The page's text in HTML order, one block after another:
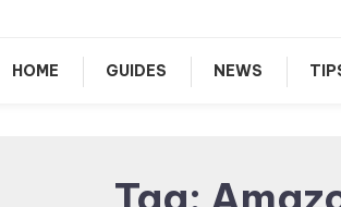
Just 4 Dummies
HOME GUIDES NEWS